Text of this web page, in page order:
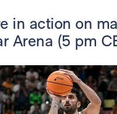
in action on
Arena (5 pm